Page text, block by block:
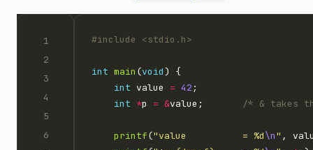
#include <stdio.h>
int main (void
int value = 42
int *p = &value; /* & takes
printf("value          = %d\n"